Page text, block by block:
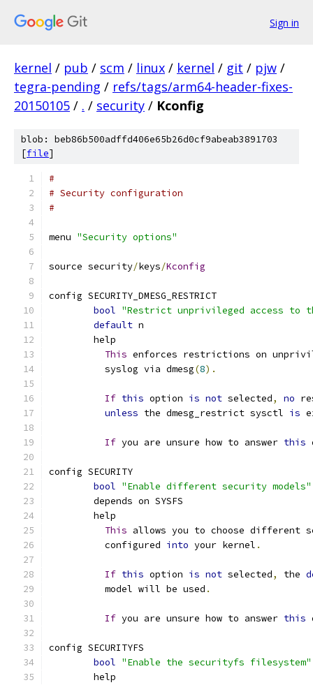
Sign in
kernel / pub / scm / linux / kernel / git / pjw /
tegra-pending / refs/tags/arm64-header-fixes-
20150105 / . / security / Kconfig
blob: beb86b500adffd406e65b26d0cf9abeab3891703
[file]
#
# Security configuration
#
menu "Security options"
source security/keys/Kconfig
config SECURITY_DMESG_RESTRICT
bool "Restrict unprivileged access to
default n
	help
This enforces restrictions on
	  syslog via dmesg
(8).
If this option is not selected, no
unless the dmesg_restrict sysctl is
If you are unsure how to answer this
config SECURITY
bool "Enable different security models"
	depends on SYSFS
	help
This allows you to choose different
	  configured
into your kernel .
If this option is not selected, the
	  model will be used
.
If you are unsure how to answer this
config SECURITYFS
bool "Enable the securityfs filesystem"
	help